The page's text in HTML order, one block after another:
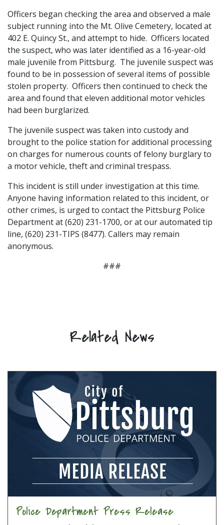
Officers began checking the area and observed a male
subject running into the Mt. Olive Cemetery, located at
402 E. Quincy St., and attempt to hide. Officers located
the suspect, who was later identified as a 16-year-old
male juvenile from Pittsburg. The juvenile suspect was
found to be in possession of several items of possible
stolen property. Officers then continued to check the
area and found that eleven additional motor vehicles
had been burglarized.
The juvenile suspect was taken into custody and
brought to the police station for additional processing
on charges for numerous counts of felony burglary to
a motor vehicle, theft and criminal trespass.
This incident is still under investigation at this time.
Anyone having information related to this incident, or
other crimes, is urged to contact the Pittsburg Police
Department at (620) 231-1700, or at our automated tip
line, (620) 231-TIPS (8477). Callers may remain
anonymous.
###
Related News
Police Department Press Release